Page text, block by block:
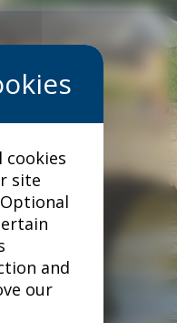
cookies
site
and
our